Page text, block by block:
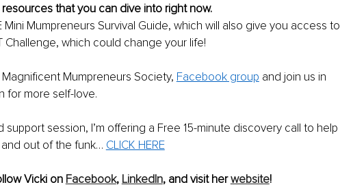
resources that you can dive into right now.
Mini Mumpreneurs Survival Guide, which will also give you access to
Challenge, which could change your life!
Mumpreneurs Society, Facebook group and join us in
for more self-love.
support session, I’m offering a Free 15-minute discovery call to help
out of the funk… CLICK HERE
Vicki on Facebook, LinkedIn, and visit her website!